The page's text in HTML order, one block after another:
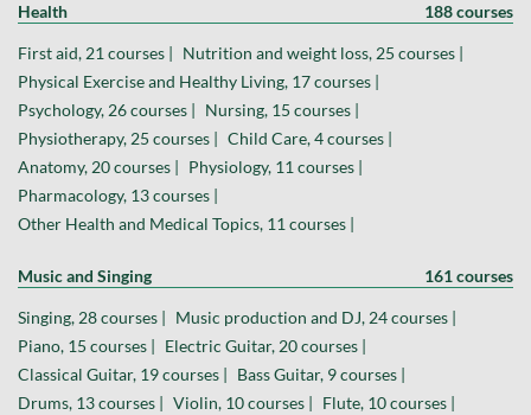
Health 188 courses
First aid, 21 courses | Nutrition and weight loss, 25 courses |
Physical Exercise and Healthy Living, 17 courses |
Psychology, 26 courses | Nursing, 15 courses |
Physiotherapy, 25 courses | Child Care, 4 courses |
Anatomy, 20 courses | Physiology, 11 courses |
Pharmacology, 13 courses |
Other Health and Medical Topics, 11 courses |
Music and Singing 161 courses
Singing, 28 courses | Music production and DJ, 24 courses |
Piano, 15 courses | Electric Guitar, 20 courses |
Classical Guitar, 19 courses | Bass Guitar, 9 courses |
Drums, 13 courses | Violin, 10 courses | Flute, 10 courses |